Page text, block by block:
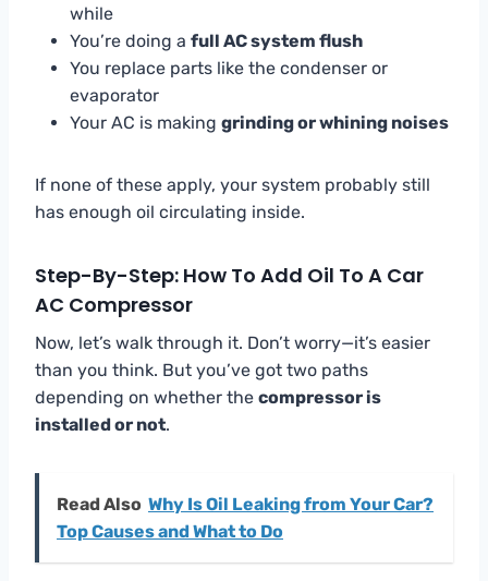
while
You’re doing a full AC system flush
You replace parts like the condenser or
evaporator
Your AC is making grinding or whining noises
If none of these apply, your system probably still
has enough oil circulating inside.
Step-By-Step: How To Add Oil To A Car
AC Compressor
Now, let’s walk through it. Don’t worry—it’s easier
than you think. But you’ve got two paths
depending on whether the compressor is
installed or not.
Read Also Why Is Oil Leaking from Your Car?
Top Causes and What to Do